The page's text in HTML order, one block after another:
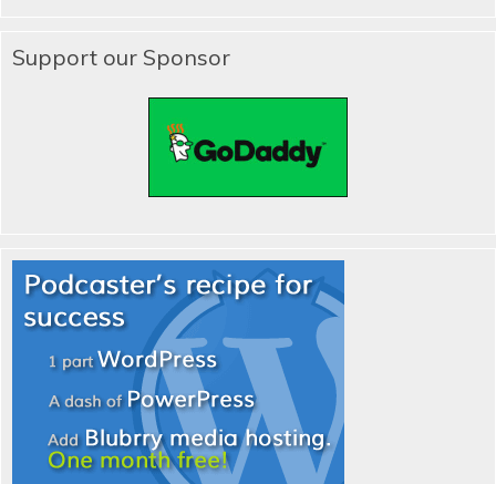
Support our Sponsor